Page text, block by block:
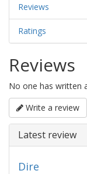
Reviews
Ratings
Reviews
No one has written
Write a review
Latest review
Dire